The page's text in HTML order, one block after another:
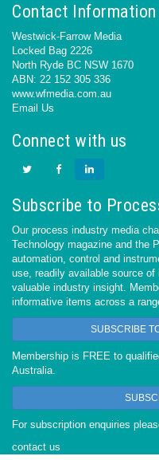
Contact Information
Westwick-Farrow Media
Locked Bag 2226
North Ryde BC NSW 1670
ABN: 22 152 305 336
www.wfmedia.com.au
Email Us
Connect with us
Subscribe to
Our process industry media
Technology magazine and the
automation, control and
use, readily available source
valuable industry insight.
informative items across a
SUBSCRIBE
Membership is FREE to
Australia.
For subscription enquiries
contact us